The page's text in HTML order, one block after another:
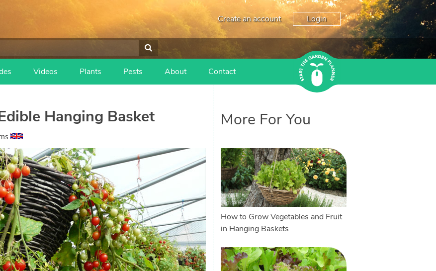
Create an account Login
Videos Plants Pests About Contact
Hanging Basket More For You
How to Grow Vegetables and Fruit
in Hanging Baskets